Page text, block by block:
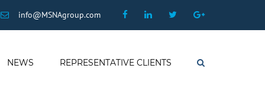
info@MSNAgroup.com FacebookLinkedin TwitterGoogle
NEWS REPRESENTATIVE CLIENTS